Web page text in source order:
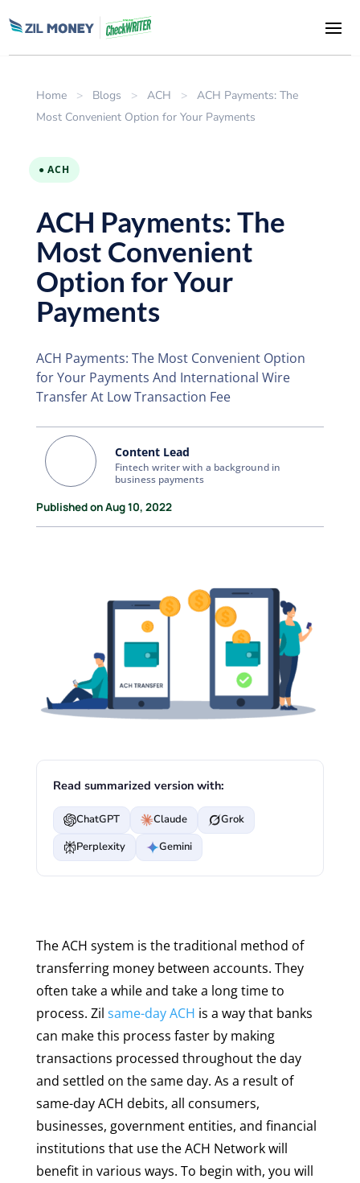
Home > Blogs > ACH >
ACH Payments: The
Most Convenient Option for Your Payments
● ACH
ACH Payments: The
Most Convenient
Option for Your
Payments
ACH Payments: The Most Convenient Option
for Your Payments And International Wire
Transfer At Low Transaction Fee
Content Lead
Fintech writer with a background in
business payments
Published on Aug 10, 2022
Read summarized version with:
ChatGPT Claude
Grok
Perplexity
Gemini
The ACH system is the traditional method of
transferring money between accounts. They
often take a while and take a long time to
process. Zil same-day ACH is a way that banks
can make this process faster by making
transactions processed throughout the day
and settled on the same day. As a result of
same-day ACH debits, all consumers,
businesses, government entities, and financial
institutions that use the ACH Network will
benefit in various ways. To begin with, you will